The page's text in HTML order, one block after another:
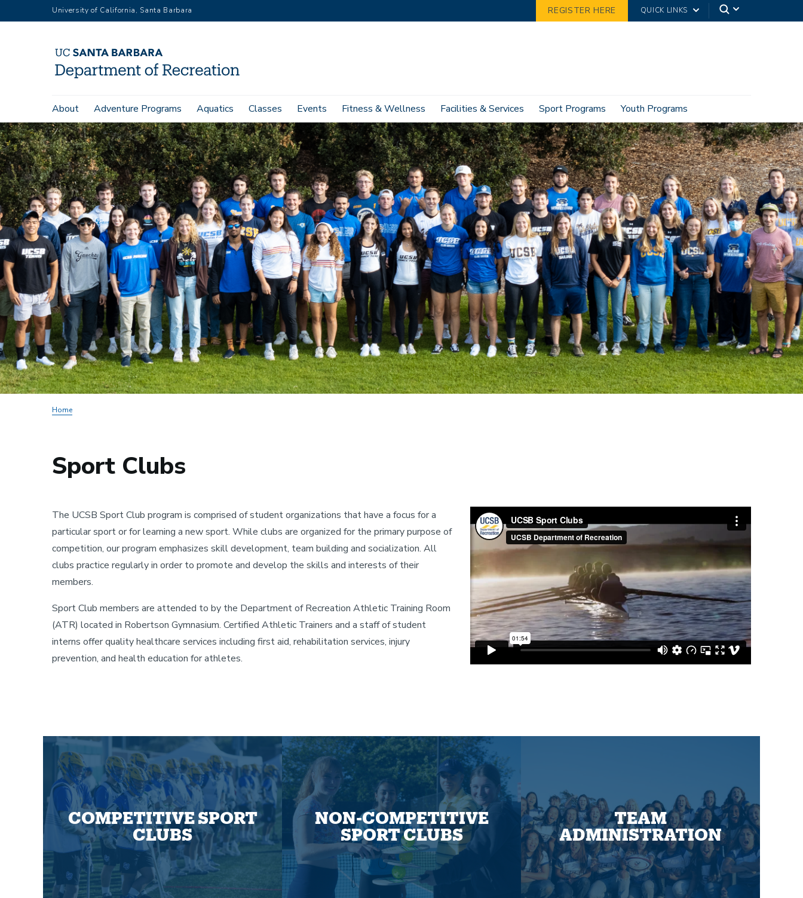
to
University of California, Santa Barbara REGISTER HERE QUICK LINKS
Main
navigation
About Adventure Programs Aquatics Classes Events Fitness & Wellness Facilities & Services Sport Programs Youth Programs
Home
Sport Clubs
The UCSB Sport Club program is comprised of student organizations that have a focus for a
particular sport or for learning a new sport. While clubs are organized for the primary purpose of
competition, our program emphasizes skill development, team building and socialization. All
clubs practice regularly in order to promote and develop the skills and interests of their
members.
Sport Club members are attended to by the Department of Recreation Athletic Training Room
(ATR) located in Robertson Gymnasium. Certified Athletic Trainers and a staff of student
interns offer quality healthcare services including first aid, rehabilitation services, injury
prevention, and health education for athletes.
COMPETITIVE SPORT
CLUBS
NON-COMPETITIVE
SPORT CLUBS
TEAM
ADMINISTRATION